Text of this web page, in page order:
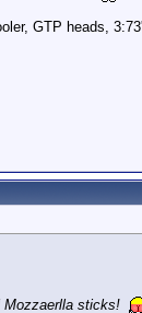
GTP heads,
Mozzaerlla sticks!